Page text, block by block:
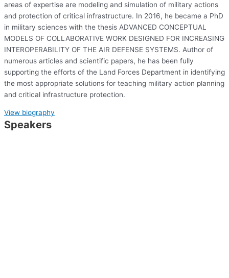
areas of expertise are modeling and simulation of military actions
and protection of critical infrastructure. In 2016, he became a PhD
in military sciences with the thesis ADVANCED CONCEPTUAL
MODELS OF COLLABORATIVE WORK DESIGNED FOR INCREASING
INTEROPERABILITY OF THE AIR DEFENSE SYSTEMS. Author of
numerous articles and scientific papers, he has been fully
supporting the efforts of the Land Forces Department in identifying
the most appropriate solutions for teaching military action planning
and critical infrastructure protection.
View biography
Speakers